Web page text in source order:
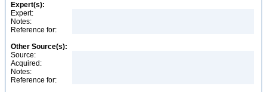
Expert(s):
Expert:
Notes:
Reference for:
Other Source(s):
Source:
Acquired:
Notes:
Reference for: